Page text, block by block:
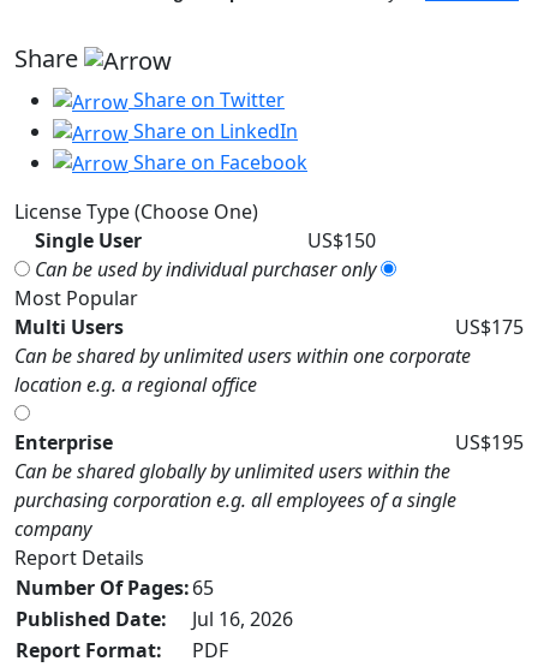
Share
Share on Twitter
Share on LinkedIn
Share on Facebook
License Type (Choose One)
Single User
US$150
Can be used by individual purchaser only
Most Popular
Multi Users
US$175
Can be shared by unlimited users within one corporate
location e.g. a regional office
Enterprise
US$195
Can be shared globally by unlimited users within the
purchasing corporation e.g. all employees of a single
company
Report Details
Number Of Pages:65
Published Date:
Jul 16, 2026
Report Format:
PDF